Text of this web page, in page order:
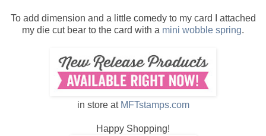
To add dimension and a little comedy to my card I attached
my die cut bear to the card with a mini wobble spring.
in store at MFTstamps.com
Happy Shopping!